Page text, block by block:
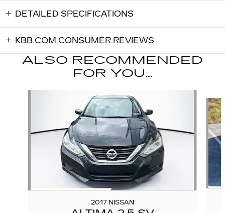
DETAILED SPECIFICATIONS
KBB.COM CONSUMER REVIEWS
ALSO RECOMMENDED
FOR YOU...
2017 NISSAN